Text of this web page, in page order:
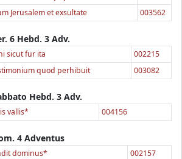
Jerusalem et exsultate 003562
6 Hebd. 3 Adv.
sicut fur ita
002215
quod perhibuit 003082
Hebd. 3 Adv.
vallis* 004156
4 Adventus
dominus*
002157